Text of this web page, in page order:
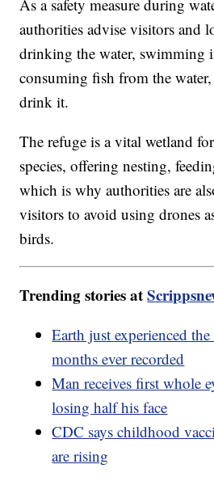
As a safety measure during
authorities advise visitors and
drinking the water, swimming
consuming fish from the
drink it.
The refuge is a vital wetland
species, offering nesting,
which is why authorities are
visitors to avoid using drones
birds.
Trending stories at
Earth just experienced
months ever recorded
Man receives first whole
losing half his face
CDC says childhood
are rising